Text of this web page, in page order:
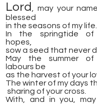
Lord
, may your
blessed
​in the seasons of my life.
In the springtide of
hopes,
sow a seed that never
May the summer of
labours be
as the harvest of your
The winter of my days
​ sharing of your cross.
With, and in you,